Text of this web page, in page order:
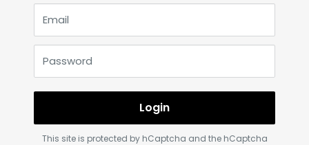
Email
Password
Login
This site is protected by hCaptcha and the hCaptcha